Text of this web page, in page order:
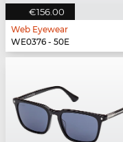
€156.00
Web Eyewear
WE0376 - 50E